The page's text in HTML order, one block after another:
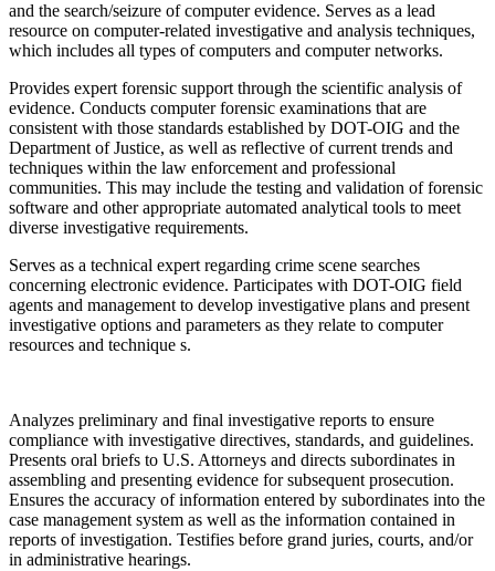
and the search/seizure of computer evidence. Serves as a lead
resource on computer-related investigative and analysis techniques,
which includes all types of computers and computer networks.
Provides expert forensic support through the scientific analysis of
evidence. Conducts computer forensic examinations that are
consistent with those standards established by DOT-OIG and the
Department of Justice, as well as reflective of current trends and
techniques within the law enforcement and professional
communities. This may include the testing and validation of forensic
software and other appropriate automated analytical tools to meet
diverse investigative requirements.
Serves as a technical expert regarding crime scene searches
concerning electronic evidence. Participates with DOT-OIG field
agents and management to develop investigative plans and present
investigative options and parameters as they relate to computer
resources and technique s.
Analyzes preliminary and final investigative reports to ensure
compliance with investigative directives, standards, and guidelines.
Presents oral briefs to U.S. Attorneys and directs subordinates in
assembling and presenting evidence for subsequent prosecution.
Ensures the accuracy of information entered by subordinates into the
case management system as well as the information contained in
reports of investigation. Testifies before grand juries, courts, and/or
in administrative hearings.